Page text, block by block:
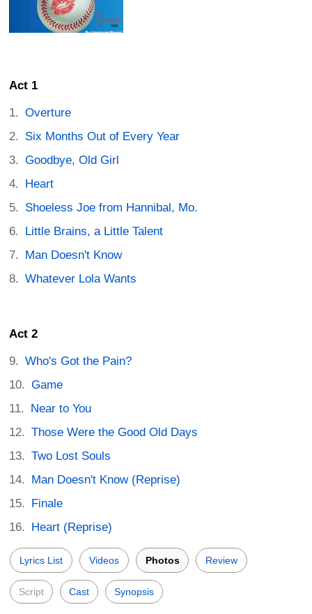
Act 1
Overture
Six Months Out of Every Year
Goodbye, Old Girl
Heart
Shoeless Joe from Hannibal, Mo.
Little Brains, a Little Talent
Man Doesn't Know
Whatever Lola Wants
Act 2
Who's Got the Pain?
Game
Near to You
Those Were the Good Old Days
Two Lost Souls
Man Doesn't Know (Reprise)
Finale
Heart (Reprise)
Lyrics List Videos Photos Review
Script Cast Synopsis